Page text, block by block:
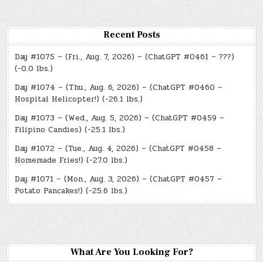
Recent Posts
Day #1075 – (Fri., Aug. 7, 2026) – (ChatGPT #0461 – ???)
(-0.0 lbs.)
Day #1074 – (Thu., Aug. 6, 2026) – (ChatGPT #0460 –
Hospital Helicopter!) (-26.1 lbs.)
Day #1073 – (Wed., Aug. 5, 2026) – (ChatGPT #0459 –
Filipino Candies) (-25.1 lbs.)
Day #1072 – (Tue., Aug. 4, 2026) – (ChatGPT #0458 –
Homemade Fries!) (-27.0 lbs.)
Day #1071 – (Mon., Aug. 3, 2026) – (ChatGPT #0457 –
Potato Pancakes!) (-25.6 lbs.)
What Are You Looking For?